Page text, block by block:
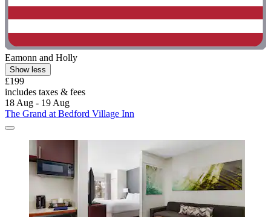
Eamonn and Holly
Show less
£199
includes taxes & fees
18 Aug - 19 Aug
The Grand at Bedford Village Inn